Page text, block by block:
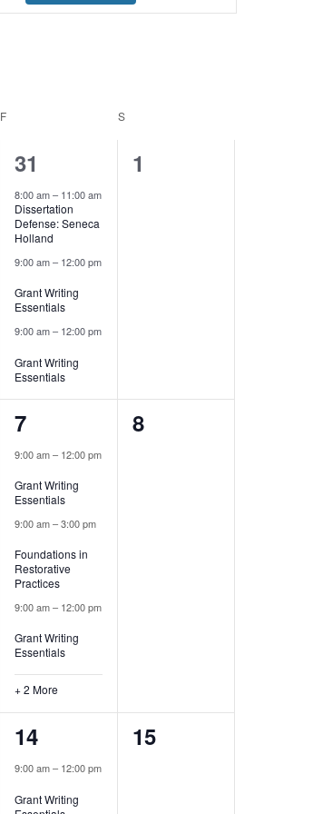
Navigation
F SSATURDAY
3
events,
31
8:00 am– 11:00 am
Dissertation
Defense: Seneca
Holland
9:00 am– 12:00 pm
Grant Writing
Essentials
9:00 am– 12:00 pm
Grant Writing
Essentials
0
1
5
events,
7
9:00 am– 12:00 pm
Grant Writing
Essentials
9:00 am–3:00 pm
Foundations in
Restorative
Practices
9:00 am– 12:00 pm
Grant Writing
Essentials
+ 2 More
0
8
2
events,
14
9:00 am– 12:00 pm
Grant Writing
0
15